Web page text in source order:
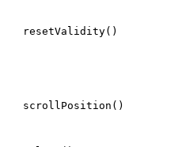
resetValidity()
scrollPosition()